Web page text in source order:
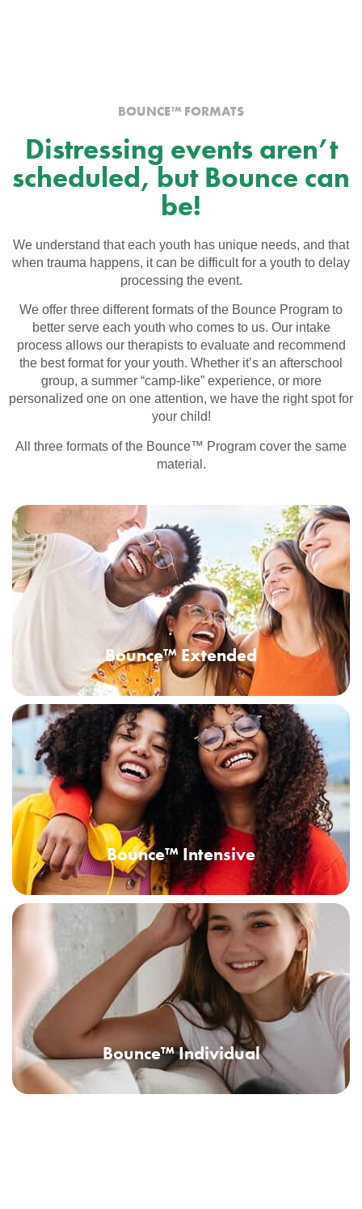
BOUNCE™ FORMATS
Distressing events aren’t
scheduled, but Bounce can
be!
We understand that each youth has unique needs, and that
when trauma happens, it can be difficult for a youth to delay
processing the event.
We offer three different formats of the Bounce Program to
better serve each youth who comes to us. Our intake
process allows our therapists to evaluate and recommend
the best format for your youth. Whether it’s an afterschool
group, a summer “camp-like” experience, or more
personalized one on one attention, we have the right spot for
your child!
All three formats of the Bounce™ Program cover the same
material.
Bounce™ Extended
Bounce™ Intensive
Bounce™ Individual